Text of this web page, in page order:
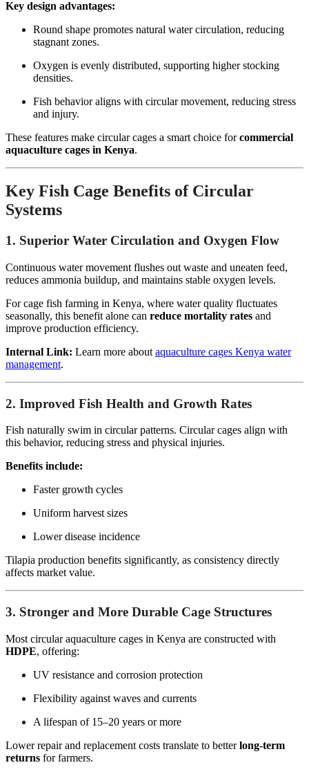
Key design advantages:
Round shape promotes natural water circulation, reducing
stagnant zones.
Oxygen is evenly distributed, supporting higher stocking
densities.
Fish behavior aligns with circular movement, reducing stress
and injury.
These features make circular cages a smart choice forcommercial
aquaculture cages in Kenya.
Key Fish Cage Benefits of Circular
Systems
1. Superior Water Circulation and Oxygen Flow
Continuous water movement flushes out waste and uneaten feed,
reduces ammonia buildup, and maintains stable oxygen levels.
For cage fish farming in Kenya, where water quality fluctuates
seasonally, this benefit alone can reduce mortality rates and
improve production efficiency.
Internal Link: Learn more about aquaculture cages Kenya water
management.
2. Improved Fish Health and Growth Rates
Fish naturally swim in circular patterns. Circular cages align with
this behavior, reducing stress and physical injuries.
Benefits include:
Faster growth cycles
Uniform harvest sizes
Lower disease incidence
Tilapia production benefits significantly, as consistency directly
affects market value.
3. Stronger and More Durable Cage Structures
Most circular aquaculture cages in Kenya are constructed with
HDPE, offering:
UV resistance and corrosion protection
Flexibility against waves and currents
A lifespan of 15–20 years or more
Lower repair and replacement costs translate to betterlong-term
returns for farmers.